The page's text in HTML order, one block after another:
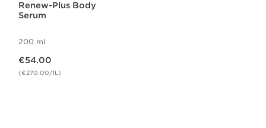
Renew-Plus Body
Serum
200 ml
€54.00
(€270.00/1L)